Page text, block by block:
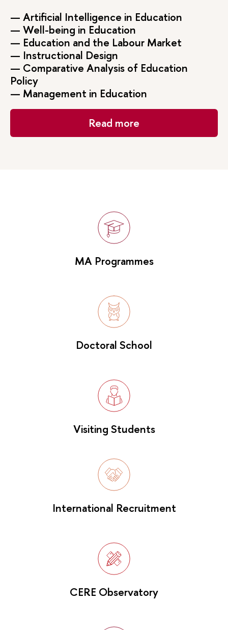
— Artificial Intelligence in Education
— Well-being in Education
— Education and the Labour Market
— Instructional Design
— Comparative Analysis of Education
Policy
— Management in Education
Read more
MA Programmes
Doctoral School
Visiting Students
International Recruitment
CERE Observatory